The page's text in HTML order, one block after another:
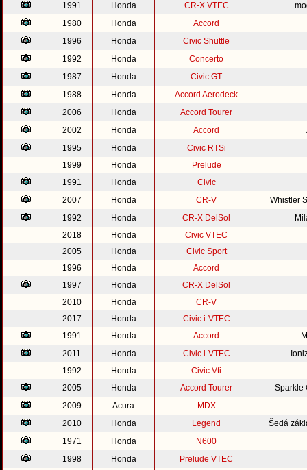
1991
Honda CR-X VTEC
1980
Honda
Accord
1996
Honda
Civic Shuttle
1992
Honda
Concerto
1987
Honda
Civic GT
1988
Honda
Accord Aerodeck
2006
Honda
Accord Tourer
2002
Honda Accord
1995
Honda
Civic RTSi
1999
Honda
Prelude
1991
Honda
Civic
2007
Honda CR-V
Whistler
1992
Honda CR-X DelSol
2018
Honda
Civic VTEC
2005
Honda
Civic Sport
1996
Honda
Accord
1997
Honda
CR-X DelSol
2010
Honda
CR-V
2017
Honda
Civic i-VTEC
1991
Honda Accord
2011
Honda Civic i-VTEC
1992
Honda
Civic Vti
2005
Honda Accord Tourer
Sparkle
2009
Acura
MDX
2010
Honda Legend
Šedá
1971
Honda
N600
1998
Honda
Prelude VTEC